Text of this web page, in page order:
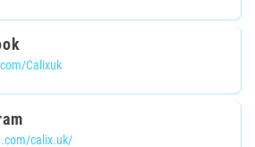
Calixuk
calix.uk/